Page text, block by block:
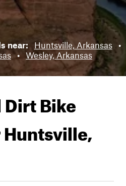
near: Huntsville, Arkansas
•
• Wesley, Arkansas
Bike
Huntsville,